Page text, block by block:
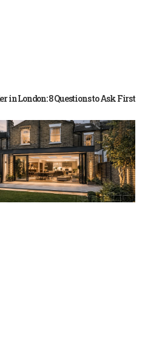
in London: 8 Questions to Ask First